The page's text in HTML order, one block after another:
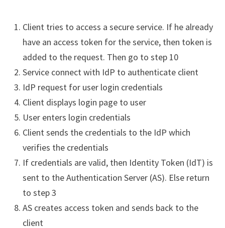
Client tries to access a secure service. If he already
have an access token for the service, then token is
added to the request. Then go to step 10
Service connect with IdP to authenticate client
IdP request for user login credentials
Client displays login page to user
User enters login credentials
Client sends the credentials to the IdP which
verifies the credentials
If credentials are valid, then Identity Token (IdT) is
sent to the Authentication Server (AS). Else return
to step 3
AS creates access token and sends back to the
client